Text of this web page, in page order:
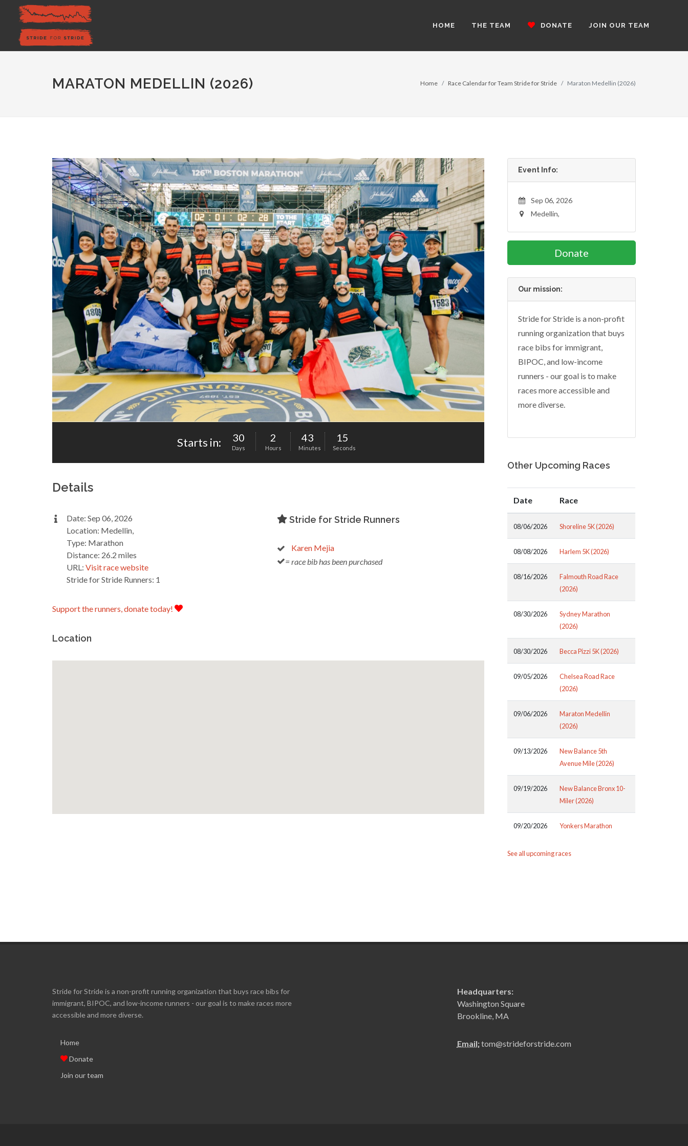
HOME THE TEAM DONATE JOIN OUR TEAM
MARATON MEDELLIN (2026) Home Race Calendar for Team Stride for Stride Maraton Medellin (2026)
Starts in: 30
Days
2
Hours
43
Minutes
14
Seconds
Details
Date: Sep 06, 2026
Location: Medellin,
Type: Marathon
Distance: 26.2 miles
URL: Visit race website
Stride for Stride Runners: 1
Support the runners, donate today!
Stride for Stride Runners
Karen Mejia
= race bib has been purchased
Location
Event Info:
Sep 06, 2026
Medellin,
Donate
Our mission:
Stride for Stride is a non-profit
running organization that buys
race bibs for immigrant,
BIPOC, and low-income
runners - our goal is to make
races more accessible and
more diverse.
Other Upcoming Races
Date Race
08/06/2026 Shoreline 5K (2026)
08/08/2026 Harlem 5K (2026)
08/16/2026
Falmouth Road Race
(2026)
08/30/2026
Sydney Marathon
(2026)
08/30/2026 Becca Pizzi 5K (2026)
09/05/2026
Chelsea Road Race
(2026)
09/06/2026
Maraton Medellin
(2026)
09/13/2026
New Balance 5th
Avenue Mile (2026)
09/19/2026
New Balance Bronx 10-
Miler (2026)
09/20/2026 Yonkers Marathon
See all upcoming races
Stride for Stride is a non-profit running organization that buys race bibs for
immigrant, BIPOC, and low-income runners - our goal is to make races more
accessible and more diverse.
Home
Donate
Join our team
Headquarters:
Washington Square
Brookline, MA
Email:tom@strideforstride.com